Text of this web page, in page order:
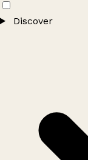
Discover